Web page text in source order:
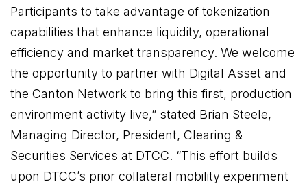
Participants to take advantage of tokenization
capabilities that enhance liquidity, operational
efficiency and market transparency. We welcome
the opportunity to partner with Digital Asset and
the Canton Network to bring this first, production
environment activity live,” stated Brian Steele,
Managing Director, President, Clearing &
Securities Services at DTCC. “This effort builds
upon DTCC’s prior collateral mobility experiment